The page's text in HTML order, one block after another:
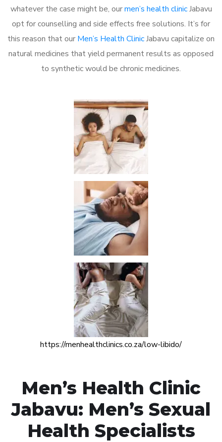
whatever the case might be, ourmen’s health clinicJabavu
opt for counselling and side effects free solutions. It’s for
this reason that our Men’s Health ClinicJabavu capitalize on
natural medicines that yield permanent results as opposed
to synthetic would be chronic medicines.
https://menhealthclinics.co.za/low-libido/
Men’s Health Clinic
Jabavu: Men’s Sexual
Health Specialists